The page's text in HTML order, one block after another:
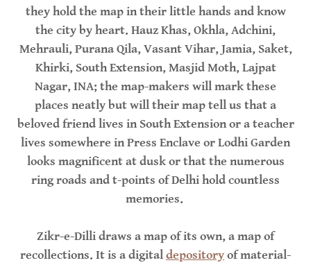
they hold the map in their little hands and know
the city by heart. Hauz Khas, Okhla, Adchini,
Mehrauli, Purana Qila, Vasant Vihar, Jamia, Saket,
Khirki, South Extension, Masjid Moth, Lajpat
Nagar, INA; the map-makers will mark these
places neatly but will their map tell us that a
beloved friend lives in South Extension or a teacher
lives somewhere in Press Enclave or Lodhi Garden
looks magnificent at dusk or that the numerous
ring roads and t-points of Delhi hold countless
memories.
Zikr-e-Dilli draws a map of its own, a map of
recollections. It is a digitaldepositoryof material-